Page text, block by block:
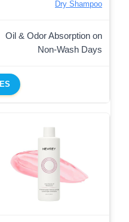
Dry Shampoo
Oil & Odor Absorption on
Non-Wash Days